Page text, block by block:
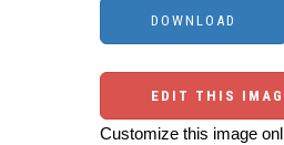
EDIT THIS
Customize this image